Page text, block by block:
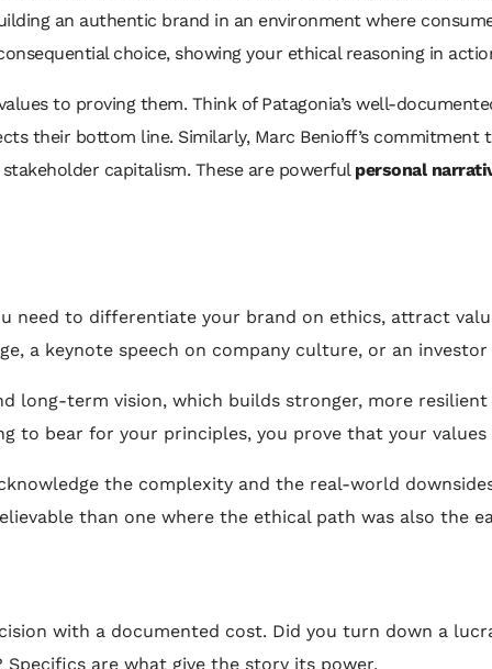
an authentic brand in an environment where
choice, showing your ethical reasoning in
to proving them. Think of Patagonia’s well-
their bottom line. Similarly, Marc Benioff’s commitment
capitalism. These are powerful personal
need to differentiate your brand on ethics, attract
a keynote speech on company culture, or an
long-term vision, which builds stronger, more
to bear for your principles, you prove that your
the complexity and the real-world
than one where the ethical path was also the
with a documented cost. Did you turn down a
are what give the story its power.